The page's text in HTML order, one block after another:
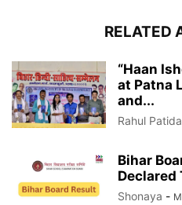
RELATED
“Haan
at Patna
and...
Rahul
Bihar
Declared
Shonaya -